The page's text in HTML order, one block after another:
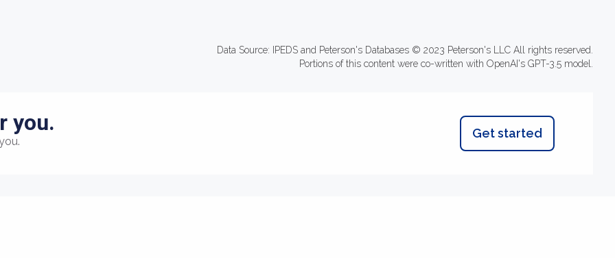
Data Source: IPEDS and Peterson's Databases © 2023 Peterson's LLC All rights reserved.
Portions of this content were co-written with OpenAI's GPT-3.5 model.
you. Get started